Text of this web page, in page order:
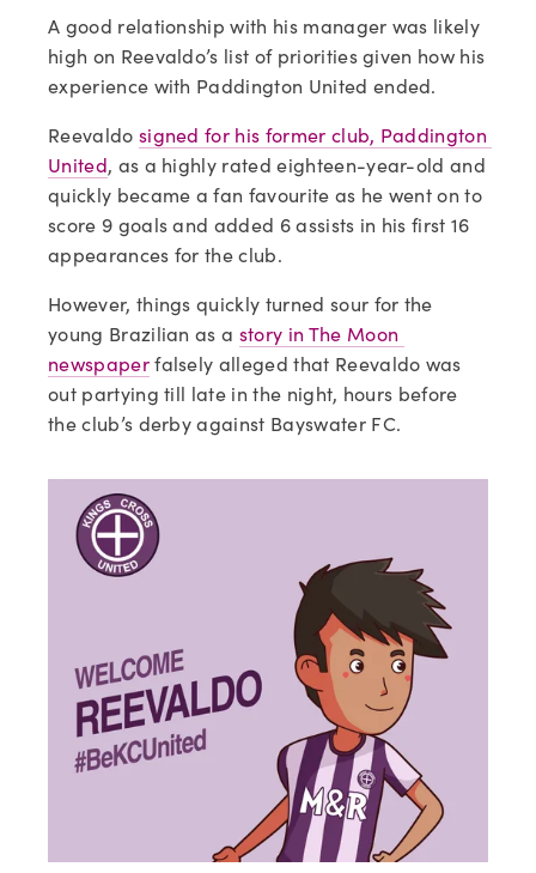
A good relationship with his manager was likely
high on Reevaldo’s list of priorities given how his
experience with Paddington United ended.
Reevaldo signed for his former club, Paddington
United, as a highly rated eighteen-year-old and
quickly became a fan favourite as he went on to
score 9 goals and added 6 assists in his first 16
appearances for the club.
However, things quickly turned sour for the
young Brazilian as a story in The Moon
newspaper falsely alleged that Reevaldo was
out partying till late in the night, hours before
the club’s derby against Bayswater FC.